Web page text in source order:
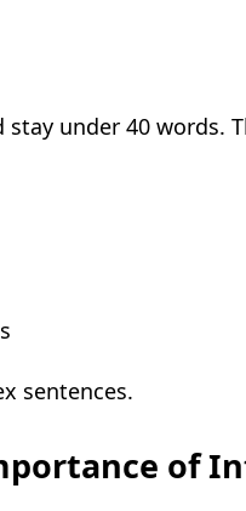
stay under 40 words.
sentences.
of